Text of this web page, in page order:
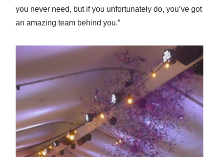
you never need, but if you unfortunately do, you’ve got
an amazing team behind you.”